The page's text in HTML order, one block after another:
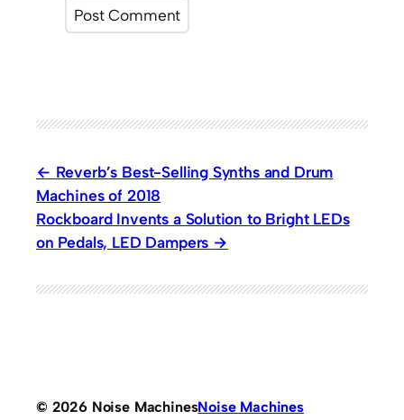
Reverb’s Best-Selling Synths and Drum
Machines of 2018
Rockboard Invents a Solution to Bright LEDs
on Pedals, LED Dampers
© 2026 Noise MachinesNoise Machines